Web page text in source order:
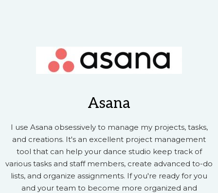
Asana
I use Asana obsessively to manage my projects, tasks,
and creations. It's an excellent project management
tool that can help your dance studio keep track of
various tasks and staff members, create advanced to-do
lists, and organize assignments. If you're ready for you
and your team to become more organized and